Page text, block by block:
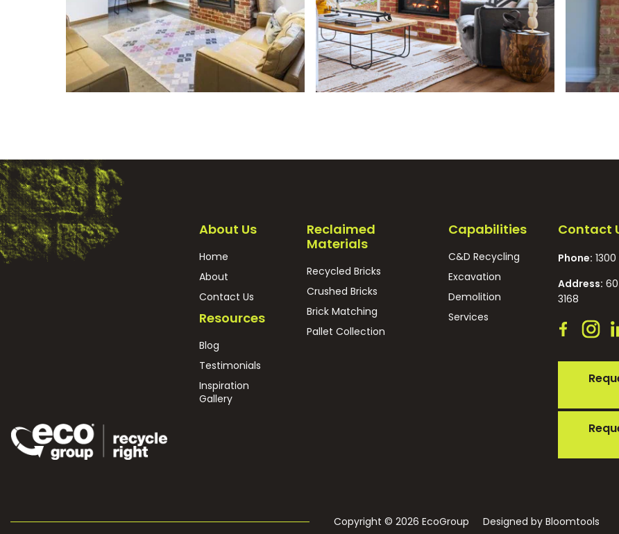
About Us
Home
About
Contact Us
Resources
Blog
Testimonials
Inspiration
Gallery
Reclaimed
Materials
Recycled Bricks
Crushed Bricks
Brick Matching
Pallet Collection
Capabilities
C&D Recycling
Excavation
Demolition
Services
Contact
Phone:
Address:
3168
Copyright © 2026 EcoGroup Designed by Bloomtools